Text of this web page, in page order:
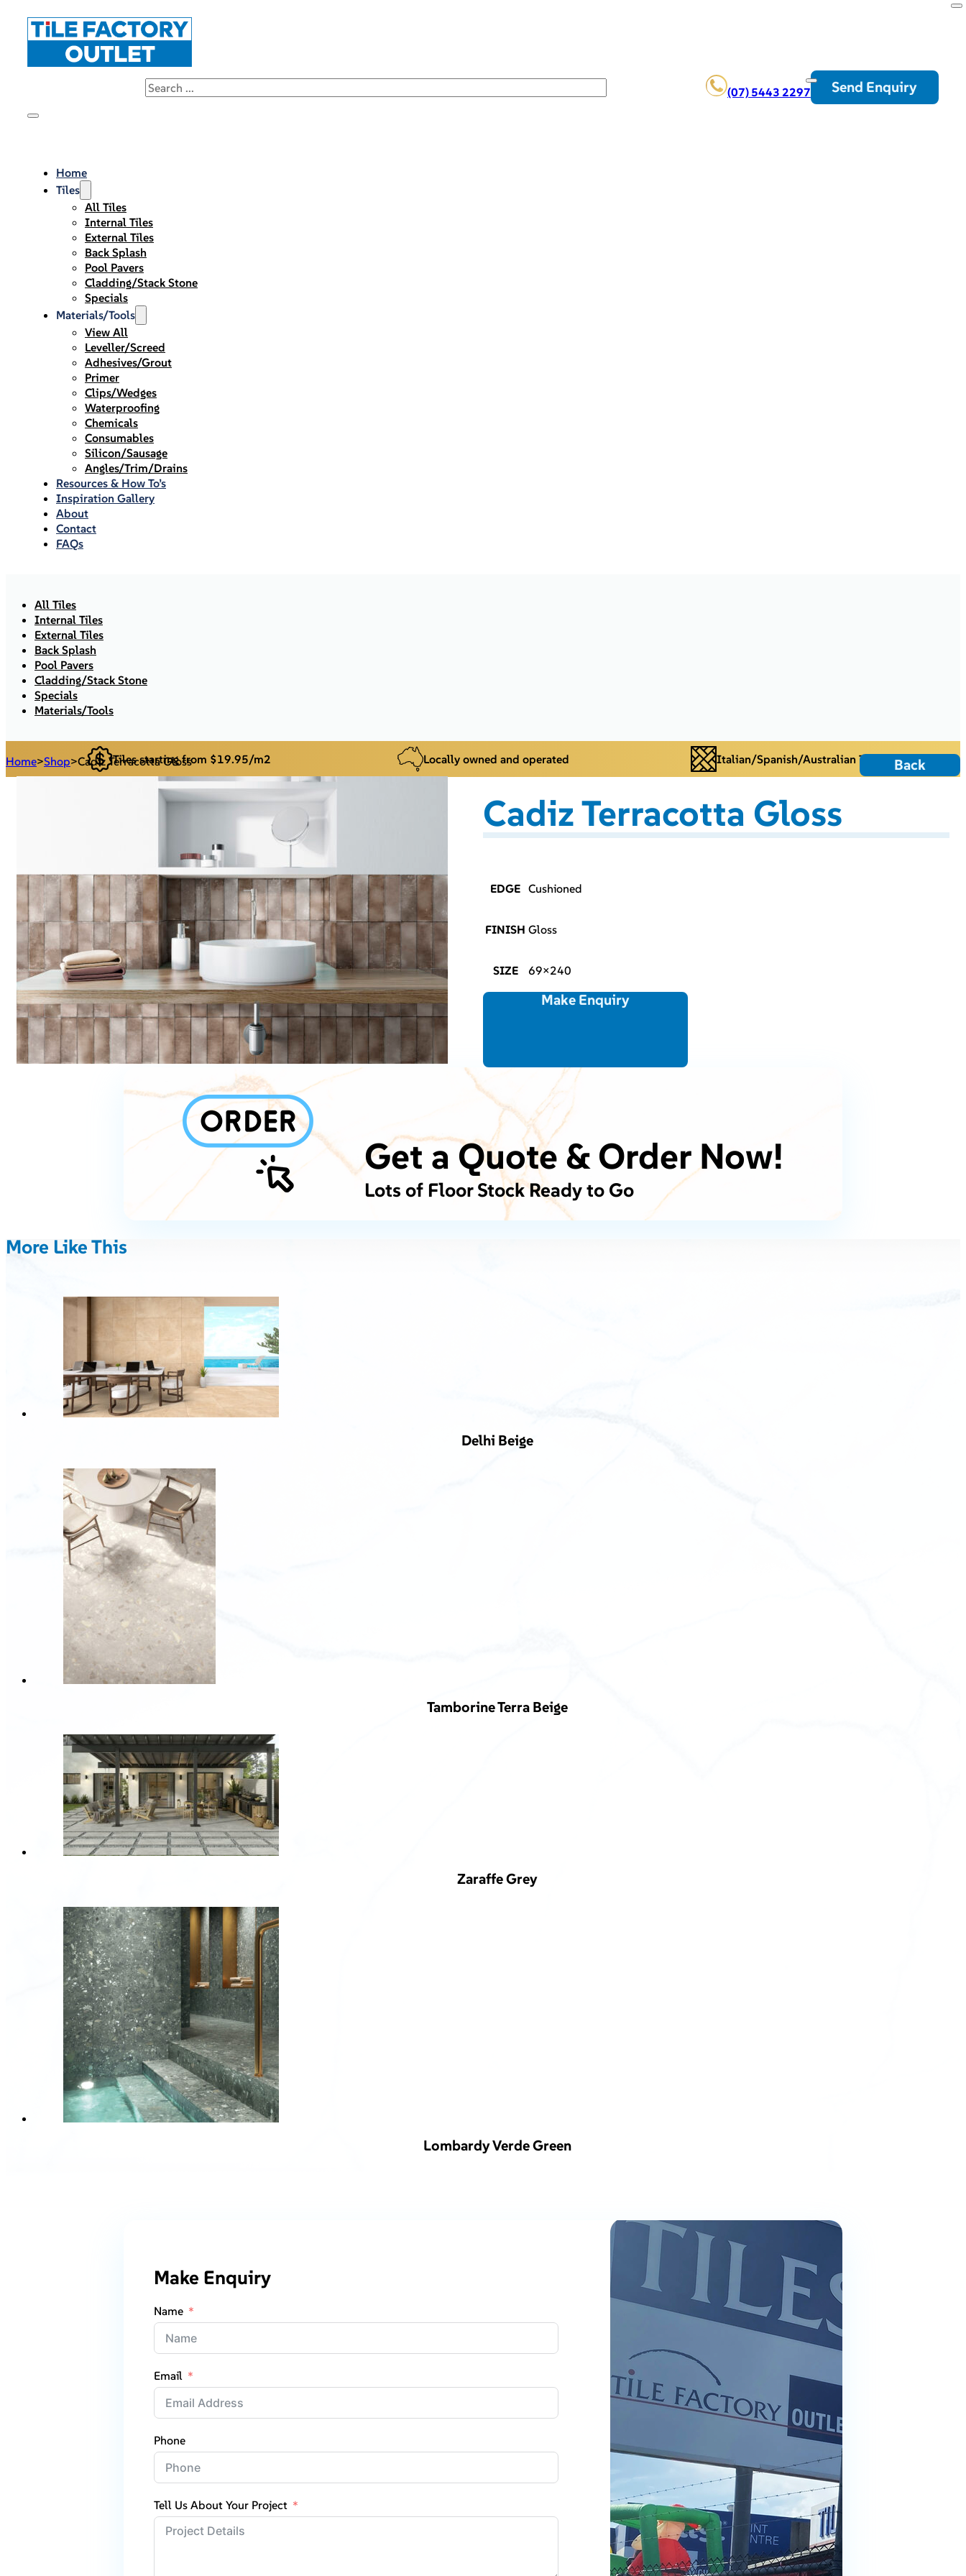
(07) 5443 2297 Send Enquiry
Home
Tiles
All Tiles
Internal Tiles
External Tiles
Back Splash
Pool Pavers
Cladding/Stack Stone
Specials
Materials/Tools
View All
Leveller/Screed
Adhesives/Grout
Primer
Clips/Wedges
Waterproofing
Chemicals
Consumables
Silicon/Sausage
Angles/Trim/Drains
Resources & How To’s
Inspiration Gallery
About
Contact
FAQs
All Tiles
Internal Tiles
External Tiles
Back Splash
Pool Pavers
Cladding/Stack Stone
Specials
Materials/Tools
Tiles starting from $19.95/m2 Locally owned and operated Italian/Spanish/Australian Tiles
Home>Shop>Cadiz Terracotta Gloss Back
Cadiz Terracotta Gloss
EDGE Cushioned
FINISH Gloss
SIZE 69×240
Make Enquiry
Get a Quote & Order Now!
Lots of Floor Stock Ready to Go
More Like This
Delhi Beige
Tamborine Terra Beige
Zaraffe Grey
Lombardy Verde Green
Make Enquiry
Name
Email
Phone
Tell Us About Your Project